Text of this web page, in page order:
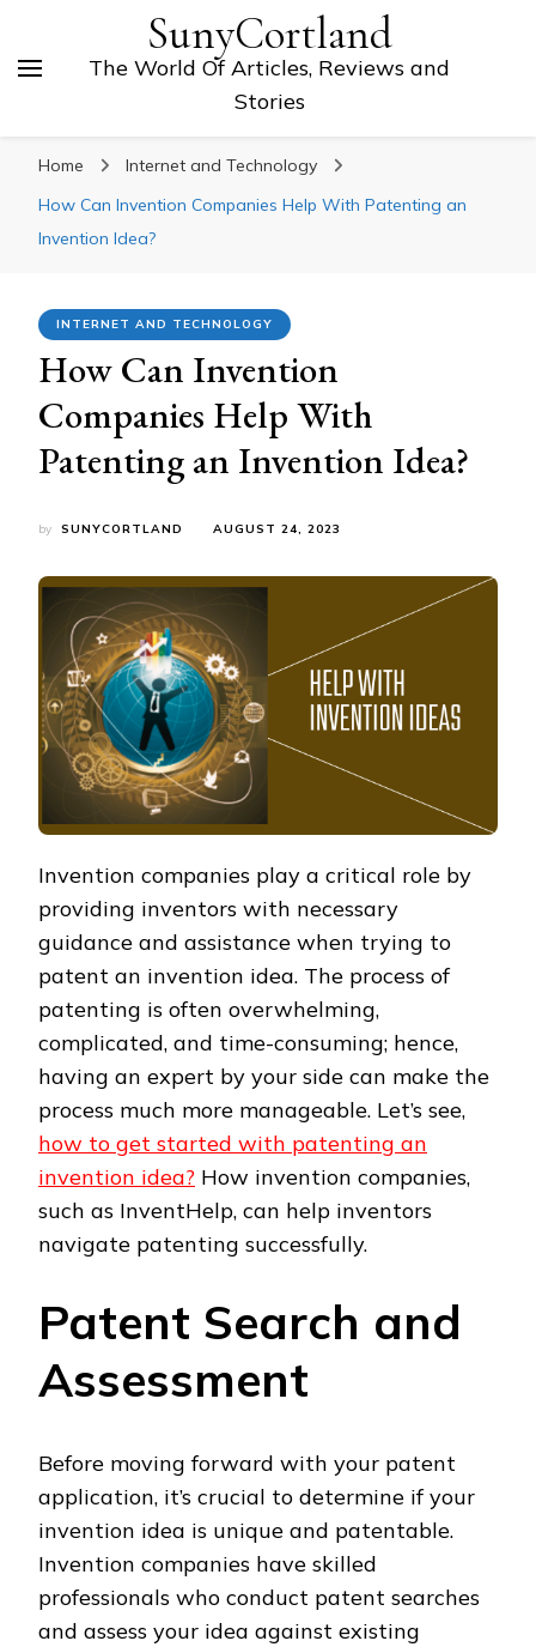
SunyCortland
The World Of Articles, Reviews and
Stories
Home
Internet and Technology
How Can Invention Companies Help With Patenting an
Invention Idea?
INTERNET AND TECHNOLOGY
How Can Invention
Companies Help With
Patenting an Invention Idea?
by SUNYCORTLAND AUGUST 24, 2023
Invention companies play a critical role by
providing inventors with necessary
guidance and assistance when trying to
patent an invention idea. The process of
patenting is often overwhelming,
complicated, and time-consuming; hence,
having an expert by your side can make the
process much more manageable. Let’s see,
how to get started with patenting an
invention idea? How invention companies,
such as InventHelp, can help inventors
navigate patenting successfully.
Patent Search and
Assessment
Before moving forward with your patent
application, it’s crucial to determine if your
invention idea is unique and patentable.
Invention companies have skilled
professionals who conduct patent searches
and assess your idea against existing